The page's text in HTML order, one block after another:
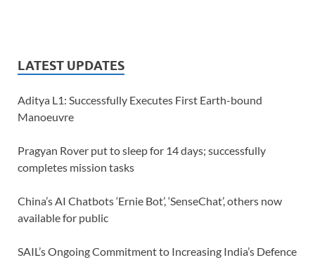
LATEST UPDATES
Aditya L1: Successfully Executes First Earth-bound
Manoeuvre
Pragyan Rover put to sleep for 14 days; successfully
completes mission tasks
China’s AI Chatbots ‘Ernie Bot’, ‘SenseChat’, others now
available for public
SAIL’s Ongoing Commitment to Increasing India’s Defence